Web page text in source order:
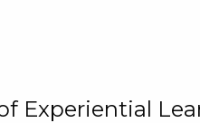
Experiential